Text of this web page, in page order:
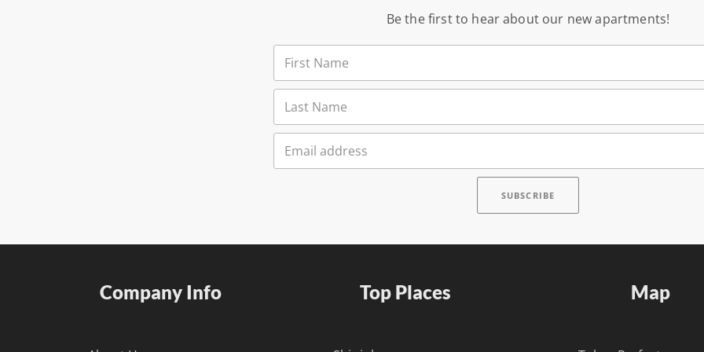
Be the first to hear about our new apartments!
Company Info Top Places Map